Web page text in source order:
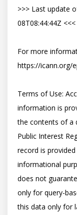
>>> Last update
08T08:44:44Z <<<
For more
https://icann.org/
Terms of Use:
information is
the contents of a
Public Interest
record is
informational
does not
only for query-
this data only for